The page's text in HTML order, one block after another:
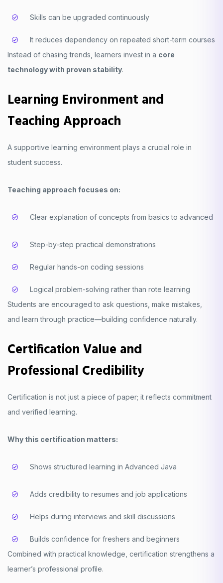
Skills can be upgraded continuously
It reduces dependency on repeated short-term courses
Instead of chasing trends, learners invest in a core
technology with proven stability.
Learning Environment and
Teaching Approach
A supportive learning environment plays a crucial role in
student success.
Teaching approach focuses on:
Clear explanation of concepts from basics to advanced
Step-by-step practical demonstrations
Regular hands-on coding sessions
Logical problem-solving rather than rote learning
Students are encouraged to ask questions, make mistakes,
and learn through practice—building confidence naturally.
Certification Value and
Professional Credibility
Certification is not just a piece of paper; it reflects commitment
and verified learning.
Why this certification matters:
Shows structured learning in Advanced Java
Adds credibility to resumes and job applications
Helps during interviews and skill discussions
Builds confidence for freshers and beginners
Combined with practical knowledge, certification strengthens a
learner’s professional profile.